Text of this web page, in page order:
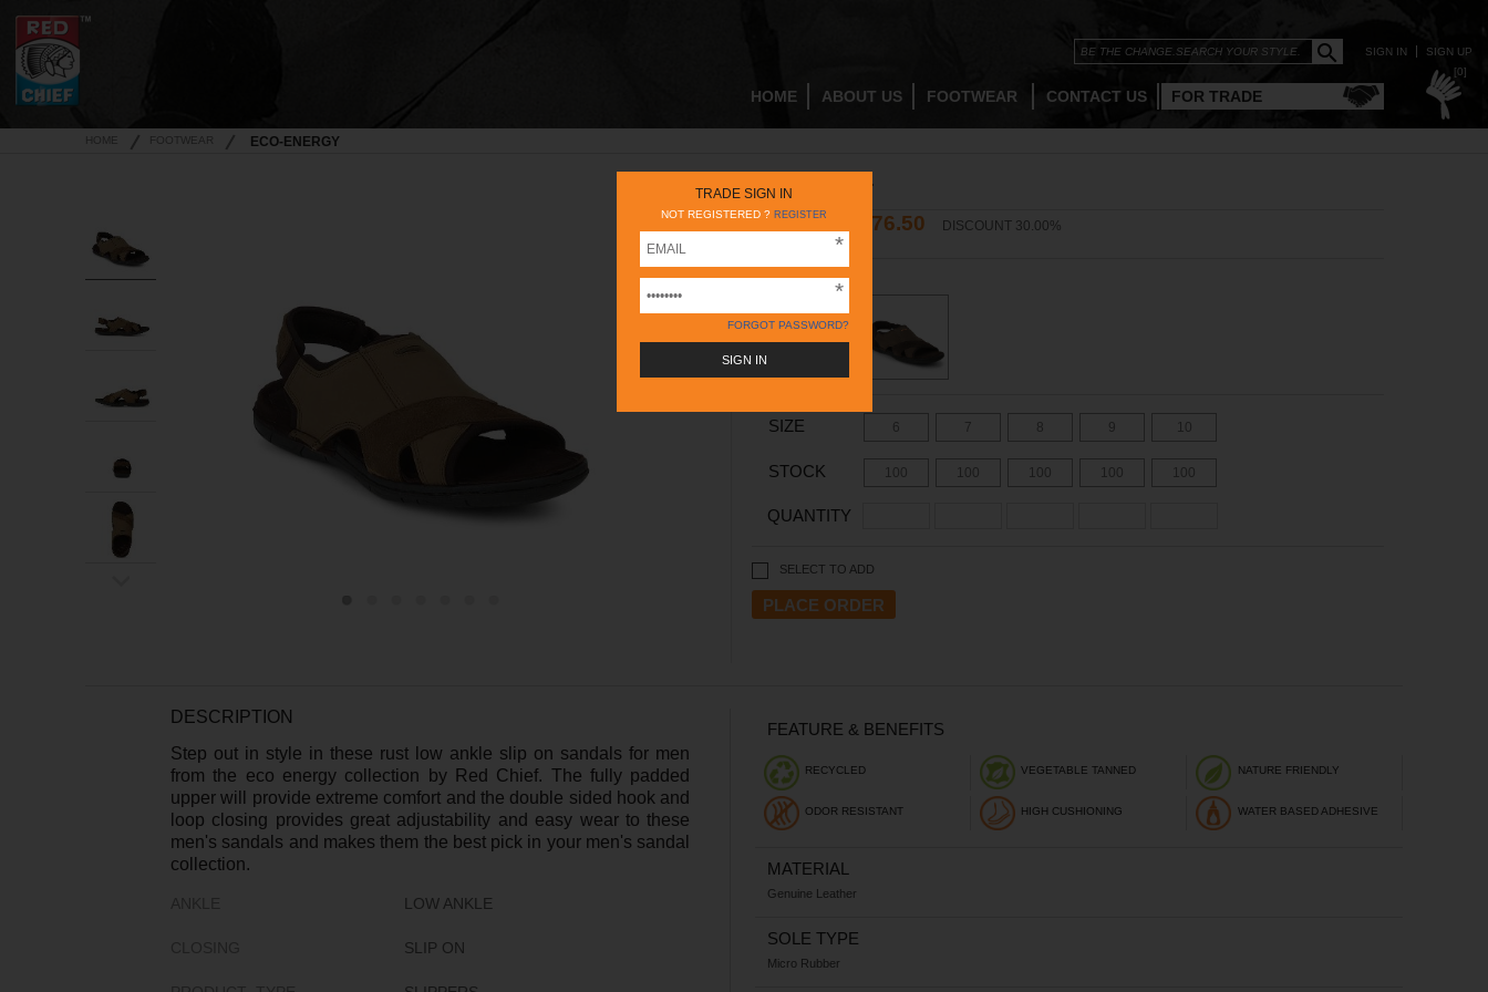
SIGN IN
SIGN UP
[0]
HOME ABOUT US FOOTWEAR CONTACT US FOR TRADE
TRADE SIGN IN
NOT REGISTERED ? REGISTER
FORGOT PASSWORD?
HOME FOOTWEAR ECO-ENERGY
RC783 RUST
1676.50 DISCOUNT 30.00%
COLOR -RUST
SIZE 6 7 8 9 10
STOCK 100 100 100 100 100
QUANTITY
SELECT TO ADD
DESCRIPTION
Step out in style in these rust low ankle slip on sandals for men
from the eco energy collection by Red Chief. The fully padded
upper will provide extreme comfort and the double sided hook and
loop closing provides great adjustability and easy wear to these
men's sandals and makes them the best pick in your men's sandal
collection.
LOW ANKLE
SLIP ON
FEATURE & BENEFITS
RECYCLED VEGETABLE TANNED NATURE FRIENDLY
ODOR RESISTANT HIGH CUSHIONING WATER BASED ADHESIVE
MATERIAL
Genuine Leather
SOLE TYPE
Micro Rubber